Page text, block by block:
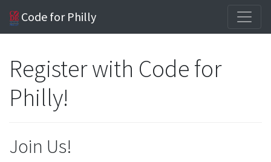
Code for Philly
Register with Code for
Philly!
Join Us!